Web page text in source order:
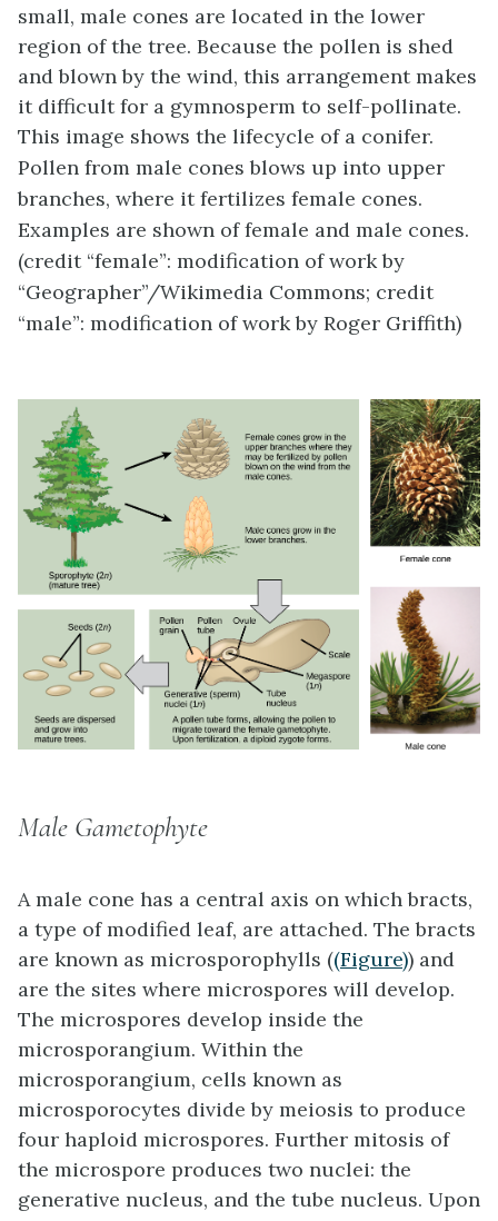
small, male cones are located in the lower
region of the tree. Because the pollen is shed
and blown by the wind, this arrangement makes
it difficult for a gymnosperm to self-pollinate.
This image shows the lifecycle of a conifer.
Pollen from male cones blows up into upper
branches, where it fertilizes female cones.
Examples are shown of female and male cones.
(credit “female”: modification of work by
“Geographer”/Wikimedia Commons; credit
“male”: modification of work by Roger Griffith)
Male Gametophyte
A male cone has a central axis on which bracts,
a type of modified leaf, are attached. The bracts
are known as microsporophylls ((Figure)) and
are the sites where microspores will develop.
The microspores develop inside the
microsporangium. Within the
microsporangium, cells known as
microsporocytes divide by meiosis to produce
four haploid microspores. Further mitosis of
the microspore produces two nuclei: the
generative nucleus, and the tube nucleus. Upon